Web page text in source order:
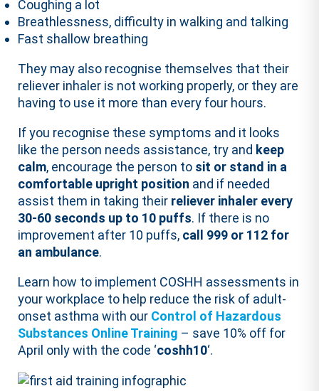
Coughing a lot
Breathlessness, difficulty in walking and talking
Fast shallow breathing
They may also recognise themselves that their
reliever inhaler is not working properly, or they are
having to use it more than every four hours.
If you recognise these symptoms and it looks
like the person needs assistance, try and keep
calm, encourage the person to sit or stand in a
comfortable upright position and if needed
assist them in taking their reliever inhaler every
30-60 seconds up to 10 puffs. If there is no
improvement after 10 puffs, call 999 or 112 for
an ambulance.
Learn how to implement COSHH assessments in
your workplace to help reduce the risk of adult-
onset asthma with our Control of Hazardous
Substances Online Training – save 10% off for
April only with the code ‘coshh10‘.